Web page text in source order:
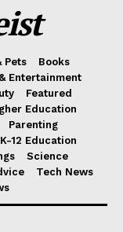
Pets
Books
Entertainment
Featured
Education
Parenting
12 Education
Science
Tech News